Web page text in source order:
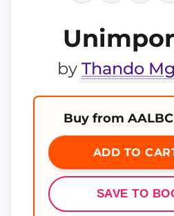
by Thando
Buy from AALBC
ADD TO
SAVE TO